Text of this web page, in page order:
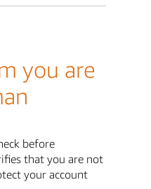
you are
before
that you are not
your account